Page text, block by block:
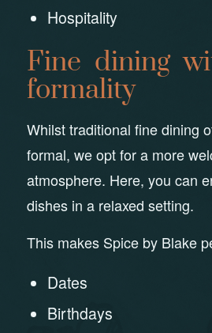
Hospitality
Fine dining
formality
Whilst traditional fine dining
formal, we opt for a more
atmosphere. Here, you can
dishes in a relaxed setting.
This makes Spice by Blake
Dates
Birthdays